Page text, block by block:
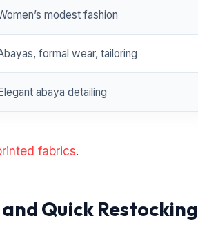
modest fashion
formal wear, tailoring
abaya detailing
fabrics.
Quick Restocking